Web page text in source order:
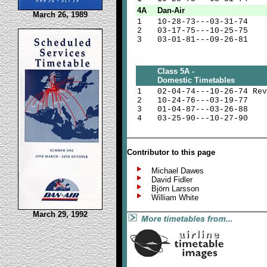
March 26, 1989
March 29, 1992
4A
Dan-Air
1
2
3
10-28-73---03-31-74
03-17-75---10-25-75
03-01-81---09-26-81
Class 5A -
Domestic Timetables
1
2
3
4
02-04-74---10-26-74
10-24-76---03-19-77
01-04-87---03-26-88
03-25-90---10-27-90
Contributor to this page
Michael Dawes
David Fidler
Björn Larsson
William White